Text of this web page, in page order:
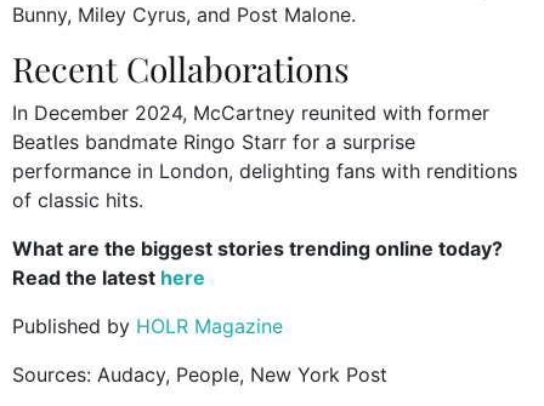
Bunny, Miley Cyrus, and Post Malone.
Recent Collaborations
In December 2024, McCartney reunited with former
Beatles bandmate Ringo Starr for a surprise
performance in London, delighting fans with renditions
of classic hits.
What are the biggest stories trending online today?
Read the latest here
Published by HOLR Magazine
Sources: Audacy, People, New York Post